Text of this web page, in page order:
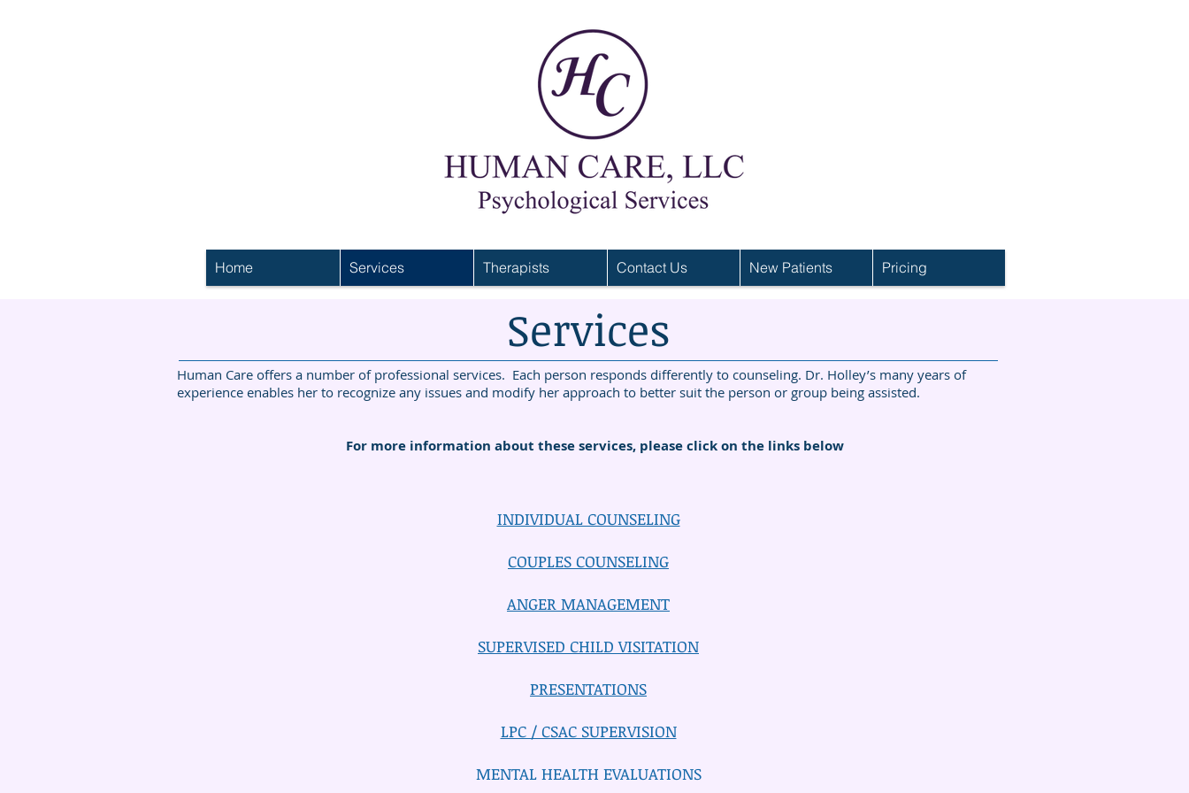
Home Services Therapists Contact Us New Patients Pricing
Services
Human Care offers a number of professional services. Each person responds differently to counseling. Dr. Holley’s many years of
experience enables her to recognize any issues and modify her approach to better suit the person or group being assisted.
For more information about these services, please click on the links below
INDIVIDUAL COUNSELING
COUPLES COUNSELING
ANGER MANAGEMENT
SUPERVISED CHILD VISITATION
PRESENTATIONS
LPC / CSAC SUPERVISION
MENTAL HEALTH EVALUATIONS